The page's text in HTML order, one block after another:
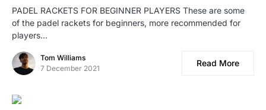
PADEL RACKETS FOR BEGINNER PLAYERS These are some
of the padel rackets for beginners, more recommended for
players…
Tom Williams
7 December 2021
Read More